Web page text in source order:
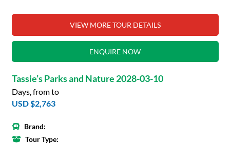
VIEW MORE TOUR DETAILS
ENQUIRE NOW
Tassie’s Parks and Nature 2028-03-10
Days, from to
USD $2,763
Brand:
Tour Type: